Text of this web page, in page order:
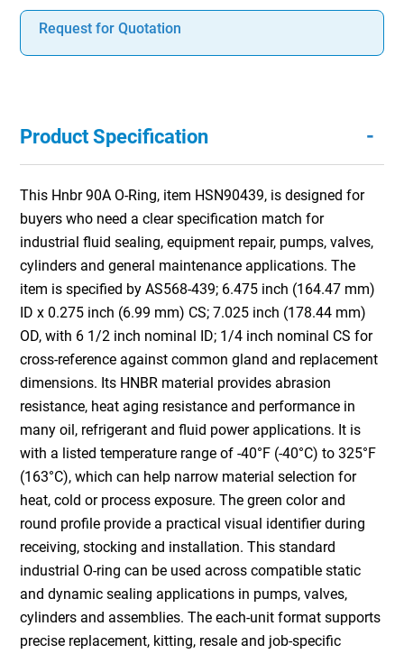
Request for Quotation
Product Specification -
This Hnbr 90A O-Ring, item HSN90439, is designed for
buyers who need a clear specification match for
industrial fluid sealing, equipment repair, pumps, valves,
cylinders and general maintenance applications. The
item is specified by AS568-439; 6.475 inch (164.47 mm)
ID x 0.275 inch (6.99 mm) CS; 7.025 inch (178.44 mm)
OD, with 6 1/2 inch nominal ID; 1/4 inch nominal CS for
cross-reference against common gland and replacement
dimensions. Its HNBR material provides abrasion
resistance, heat aging resistance and performance in
many oil, refrigerant and fluid power applications. It is
with a listed temperature range of -40°F (-40°C) to 325°F
(163°C), which can help narrow material selection for
heat, cold or process exposure. The green color and
round profile provide a practical visual identifier during
receiving, stocking and installation. This standard
industrial O-ring can be used across compatible static
and dynamic sealing applications in pumps, valves,
cylinders and assemblies. The each-unit format supports
precise replacement, kitting, resale and job-specific